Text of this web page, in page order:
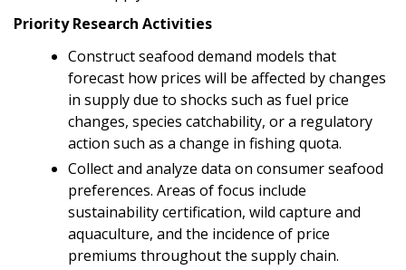
Priority Research Activities
Construct seafood demand models that
forecast how prices will be affected by changes
in supply due to shocks such as fuel price
changes, species catchability, or a regulatory
action such as a change in fishing quota.
Collect and analyze data on consumer seafood
preferences. Areas of focus include
sustainability certification, wild capture and
aquaculture, and the incidence of price
premiums throughout the supply chain.